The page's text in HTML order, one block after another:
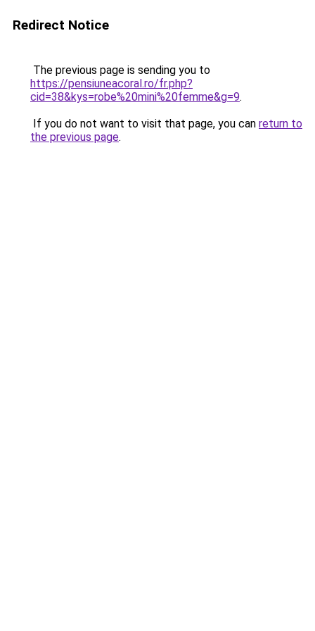
Redirect Notice
The previous page is sending you to
https://pensiuneacoral.ro/fr.php?
cid=38&kys=robe%20mini%20femme&g=9.
If you do not want to visit that page, you can return to
the previous page.